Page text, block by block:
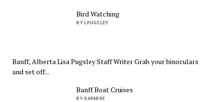
Bird Watching
BY LPUGSLEY
Banff, Alberta Lisa Pugsley Staff Writer Grab your binoculars
and set off...
Banff Boat Cruises
BY RAPARRE